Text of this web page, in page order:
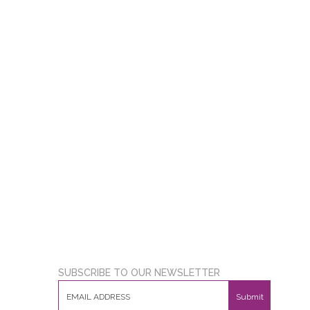
SUBSCRIBE TO OUR NEWSLETTER
Submit